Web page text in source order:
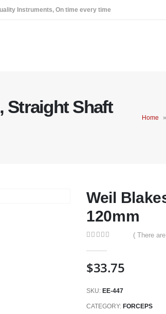
Instruments, On time every time
Straight Shaft
Home »
Weil
120mm
( There
$33.75
SKU: EE-447
CATEGORY: FORCEPS